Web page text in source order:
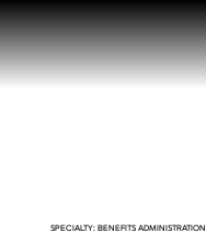
SPECIALTY: BENEFITS ADMINISTRATION